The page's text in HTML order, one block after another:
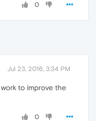
0
Jul 23, 2016, 3:34 PM
to improve the
0